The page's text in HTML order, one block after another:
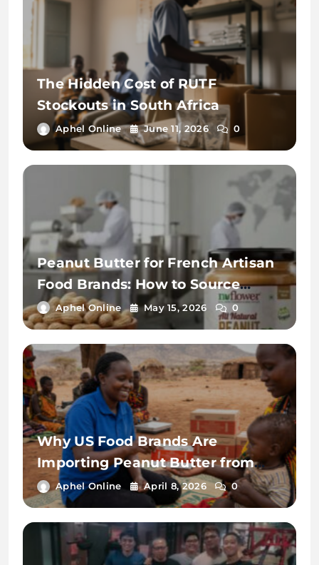
The Hidden Cost of RUTF
Stockouts in South Africa
Aphel Online June 11, 2026 0
Peanut Butter for French Artisan
Food Brands: How to Source
Premium Private Label from
India
Aphel Online May 15, 2026 0
Why US Food Brands Are
Importing Peanut Butter from
India in 2026: Cost, Quality &
Supply Advantages
Aphel Online April 8, 2026 0